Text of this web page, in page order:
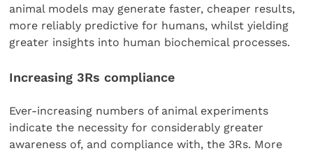
animal models may generate faster, cheaper results,
more reliably predictive for humans, whilst yielding
greater insights into human biochemical processes.
Increasing 3Rs compliance
Ever-increasing numbers of animal experiments
indicate the necessity for considerably greater
awareness of, and compliance with, the 3Rs. More